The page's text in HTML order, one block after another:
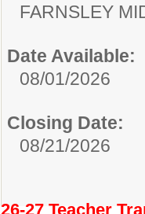
FARNSLEY
Date Available:
08/01/2026
Closing Date:
08/21/2026
26-27 Teacher